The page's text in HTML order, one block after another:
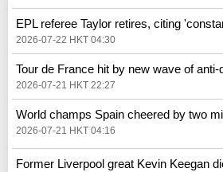
EPL referee Taylor retires, citing
2026-07-22 HKT 04:30
Tour de France hit by new wave of anti-
2026-07-21 HKT 22:27
World champs Spain cheered by two
2026-07-21 HKT 04:16
Former Liverpool great Kevin Keegan